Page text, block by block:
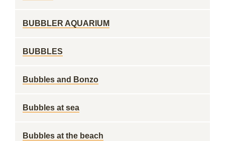
BUBBLER AQUARIUM
BUBBLES
Bubbles and Bonzo
Bubbles at sea
Bubbles at the beach